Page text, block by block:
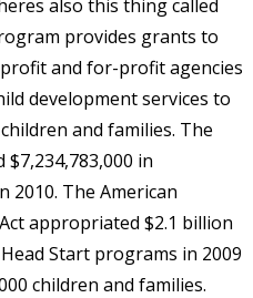
also this thing called
provides grants to
and for-profit agencies
development services to
and families. The
in
The American
appropriated $2.1 billion
Start programs in 2009
children and families.